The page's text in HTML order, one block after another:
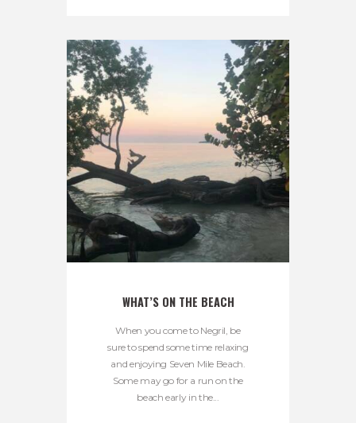
WHAT’S ON THE BEACH
When you come to Negril, be
sure to spend some time relaxing
and enjoying Seven Mile Beach.
Some may go for a run on the
beach early in the...